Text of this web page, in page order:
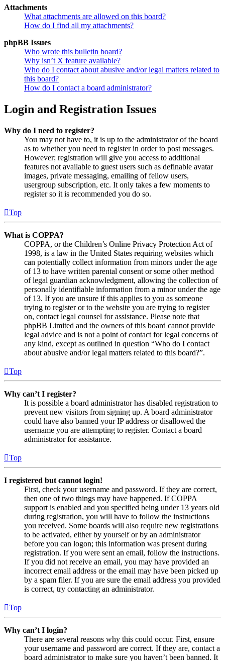
Attachments
What attachments are allowed on this board?
How do I find all my attachments?
phpBB Issues
Who wrote this bulletin board?
Why isn’t X feature available?
Who do I contact about abusive and/or legal matters related to
this board?
How do I contact a board administrator?
Login and Registration Issues
Why do I need to register?
You may not have to, it is up to the administrator of the board
as to whether you need to register in order to post messages.
However; registration will give you access to additional
features not available to guest users such as definable avatar
images, private messaging, emailing of fellow users,
usergroup subscription, etc. It only takes a few moments to
register so it is recommended you do so.
Top
What is COPPA?
COPPA, or the Children’s Online Privacy Protection Act of
1998, is a law in the United States requiring websites which
can potentially collect information from minors under the age
of 13 to have written parental consent or some other method
of legal guardian acknowledgment, allowing the collection of
personally identifiable information from a minor under the age
of 13. If you are unsure if this applies to you as someone
trying to register or to the website you are trying to register
on, contact legal counsel for assistance. Please note that
phpBB Limited and the owners of this board cannot provide
legal advice and is not a point of contact for legal concerns of
any kind, except as outlined in question “Who do I contact
about abusive and/or legal matters related to this board?”.
Top
Why can’t I register?
It is possible a board administrator has disabled registration to
prevent new visitors from signing up. A board administrator
could have also banned your IP address or disallowed the
username you are attempting to register. Contact a board
administrator for assistance.
Top
I registered but cannot login!
First, check your username and password. If they are correct,
then one of two things may have happened. If COPPA
support is enabled and you specified being under 13 years old
during registration, you will have to follow the instructions
you received. Some boards will also require new registrations
to be activated, either by yourself or by an administrator
before you can logon; this information was present during
registration. If you were sent an email, follow the instructions.
If you did not receive an email, you may have provided an
incorrect email address or the email may have been picked up
by a spam filer. If you are sure the email address you provided
is correct, try contacting an administrator.
Top
Why can’t I login?
There are several reasons why this could occur. First, ensure
your username and password are correct. If they are, contact a
board administrator to make sure you haven’t been banned. It